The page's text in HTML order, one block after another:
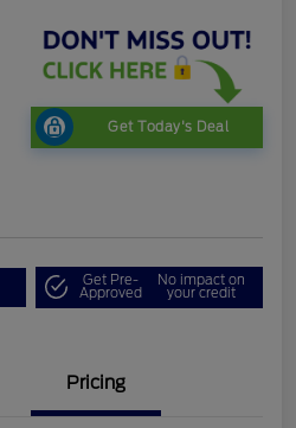
Get Today's Deal
Get Pre-
Approved
No impact on
your credit
Pricing